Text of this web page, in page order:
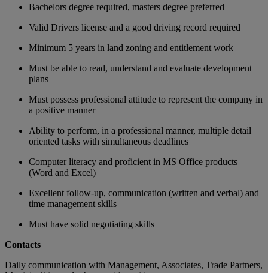
Bachelors degree required, masters degree preferred
Valid Drivers license and a good driving record required
Minimum 5 years in land zoning and entitlement work
Must be able to read, understand and evaluate development
plans
Must possess professional attitude to represent the company in
a positive manner
Ability to perform, in a professional manner, multiple detail
oriented tasks with simultaneous deadlines
Computer literacy and proficient in MS Office products
(Word and Excel)
Excellent follow-up, communication (written and verbal) and
time management skills
Must have solid negotiating skills
Contacts
Daily communication with Management, Associates, Trade Partners,